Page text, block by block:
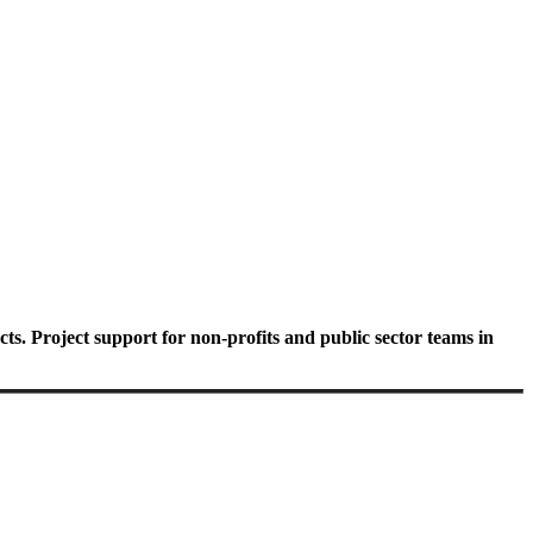
Project support for non-profits and public sector teams in